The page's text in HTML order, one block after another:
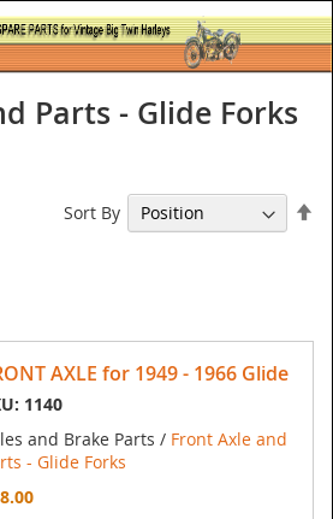
Parts - Glide Forks
Sort By
AXLE for 1949 - 1966 Glide
1140
and Brake Parts / Front Axle and
- Glide Forks